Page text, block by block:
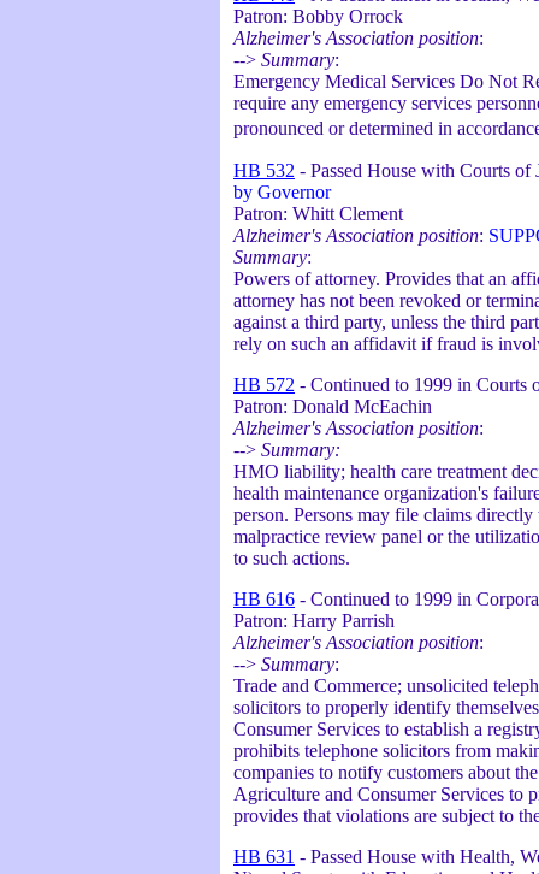
Patron: Bobby Orrock
Alzheimer's Association position:
--> Summary:
Emergency Medical Services Do Not
require any emergency services
pronounced or determined in
HB 532 - Passed House with Courts
by Governor
Patron: Whitt Clement
Alzheimer's Association position:
Summary:
Powers of attorney. Provides that an
attorney has not been revoked or
against a third party, unless the third
rely on such an affidavit if fraud is
HB 572 - Continued to 1999 in Courts
Patron: Donald McEachin
Alzheimer's Association position:
--> Summary:
HMO liability; health care treatment
health maintenance organization's
person. Persons may file claims
malpractice review panel or the
to such actions.
HB 616 - Continued to 1999 in
Patron: Harry Parrish
Alzheimer's Association position:
--> Summary:
Trade and Commerce; unsolicited
solicitors to properly identify
Consumer Services to establish a
prohibits telephone solicitors from
companies to notify customers about
Agriculture and Consumer Services to
provides that violations are subject to
HB 631 - Passed House with Health,